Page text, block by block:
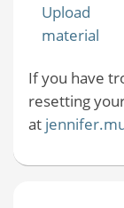
Upload
material
If you have
resetting
at